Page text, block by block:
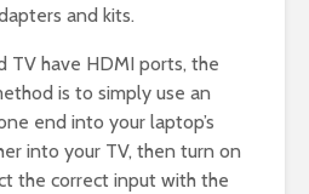
and kits.
TV have HDMI ports, the
is to simply use an
end into your laptop’s
into your TV, then turn on
the correct input with the